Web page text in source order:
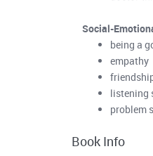
Social-
being a
empathy
listening
problem
Book Info